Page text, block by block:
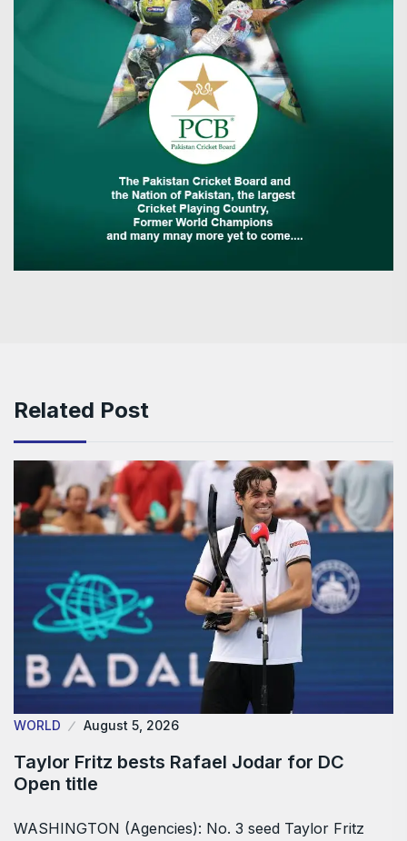
Related Post
WORLD August 5, 2026
Taylor Fritz bests Rafael Jodar for DC
Open title
WASHINGTON (Agencies): No. 3 seed Taylor Fritz